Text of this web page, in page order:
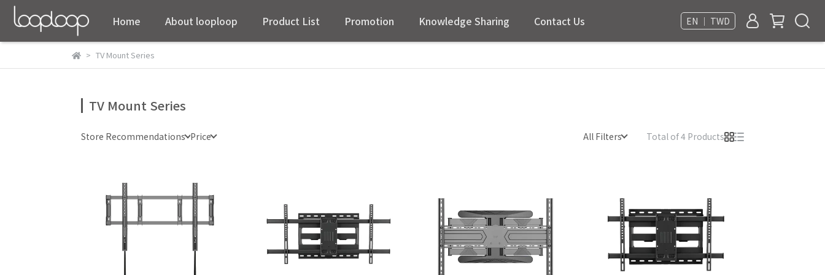
Home About looploop Product List Promotion Knowledge Sharing Contact Us EN ｜ TWD
TV Mount Series
TV Mount Series
Store Recommendations Price All Filters Total of 4 Products